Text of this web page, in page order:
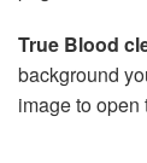
True Blood
background
image to